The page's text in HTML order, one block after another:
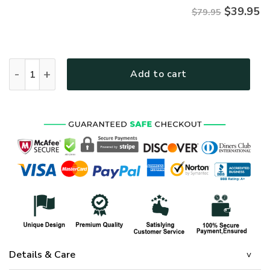
$79.95 $39.95
Add to cart
Details & Care